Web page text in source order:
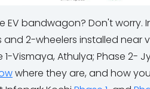
EV bandwagon? Don't worry.
2-wheelers installed near
Vismaya, Athulya; Phase 2-
where they are, and how